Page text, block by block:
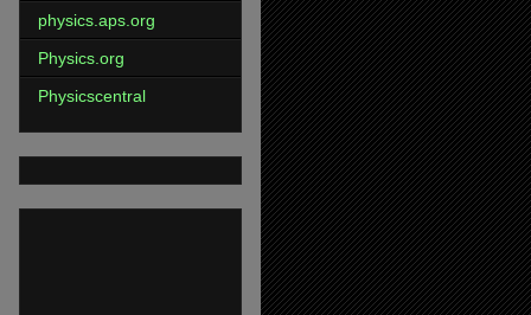
physics.aps.org
Physics.org
Physicscentral